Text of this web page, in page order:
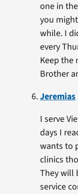
one in
you
while. I
every
Keep
Brother
Jeremias
I serve
days I
wants to
clinics
They will
service